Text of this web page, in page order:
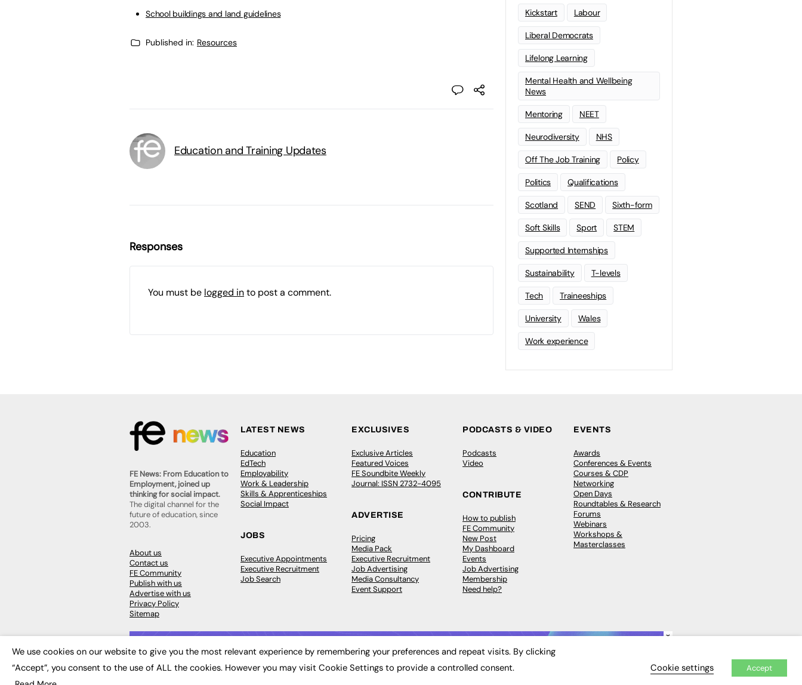
School buildings and land guidelines
Published in: Resources
Education and Training Updates
Responses
You must be logged into post a comment.
Kickstart Labour
Liberal Democrats
Lifelong Learning
Mental Health and Wellbeing
News
Mentoring NEET
Neurodiversity NHS
Off The Job Training Policy
Politics Qualifications
Scotland SEND Sixth-form
Soft Skills Sport STEM
Supported Internships
Sustainability T-levels
Tech Traineeships
University Wales
Work experience
FE News: From Education to
Employment, joined up
thinking for social impact.
The digital channel for the
future of education, since
2003.
About us
Contact us
FE Community
Publish with us
Advertise with us
Privacy Policy
Sitemap
LATEST NEWS
Education
EdTech
Employability
Work & Leadership
Skills & Apprenticeships
Social Impact
JOBS
Executive Appointments
Executive Recruitment
Job Search
EXCLUSIVES
Exclusive Articles
Featured Voices
FE Soundbite Weekly
Journal: ISSN 2732-4095
ADVERTISE
Pricing
Media Pack
Executive Recruitment
Job Advertising
Media Consultancy
Event Support
PODCASTS & VIDEO
Podcasts
Video
CONTRIBUTE
How to publish
FE Community
New Post
My Dashboard
Events
Job Advertising
Membership
Need help?
EVENTS
Awards
Conferences & Events
Courses & CDP
Networking
Open Days
Roundtables & Research
Forums
Webinars
Workshops &
Masterclasses
© 2026FE News: Every week since 2003
×
We use cookies on our website to give you the most relevant experience by remembering your preferences and repeat visits. By clicking
“Accept”, you consent to the use of ALL the cookies. However you may visit Cookie Settings to provide a controlled consent.
Cookie settings Accept